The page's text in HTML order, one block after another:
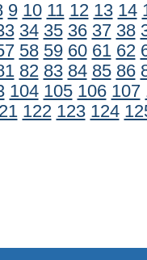
9 10 11 12 13 14
34 35 36 37 38
58 59 60 61 62
82 83 84 85 86
104 105 106 107
122 123 124